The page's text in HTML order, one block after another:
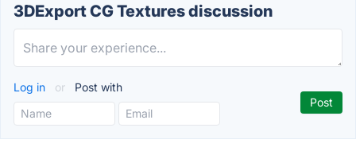
3DExport CG Textures discussion
Log in or Post with